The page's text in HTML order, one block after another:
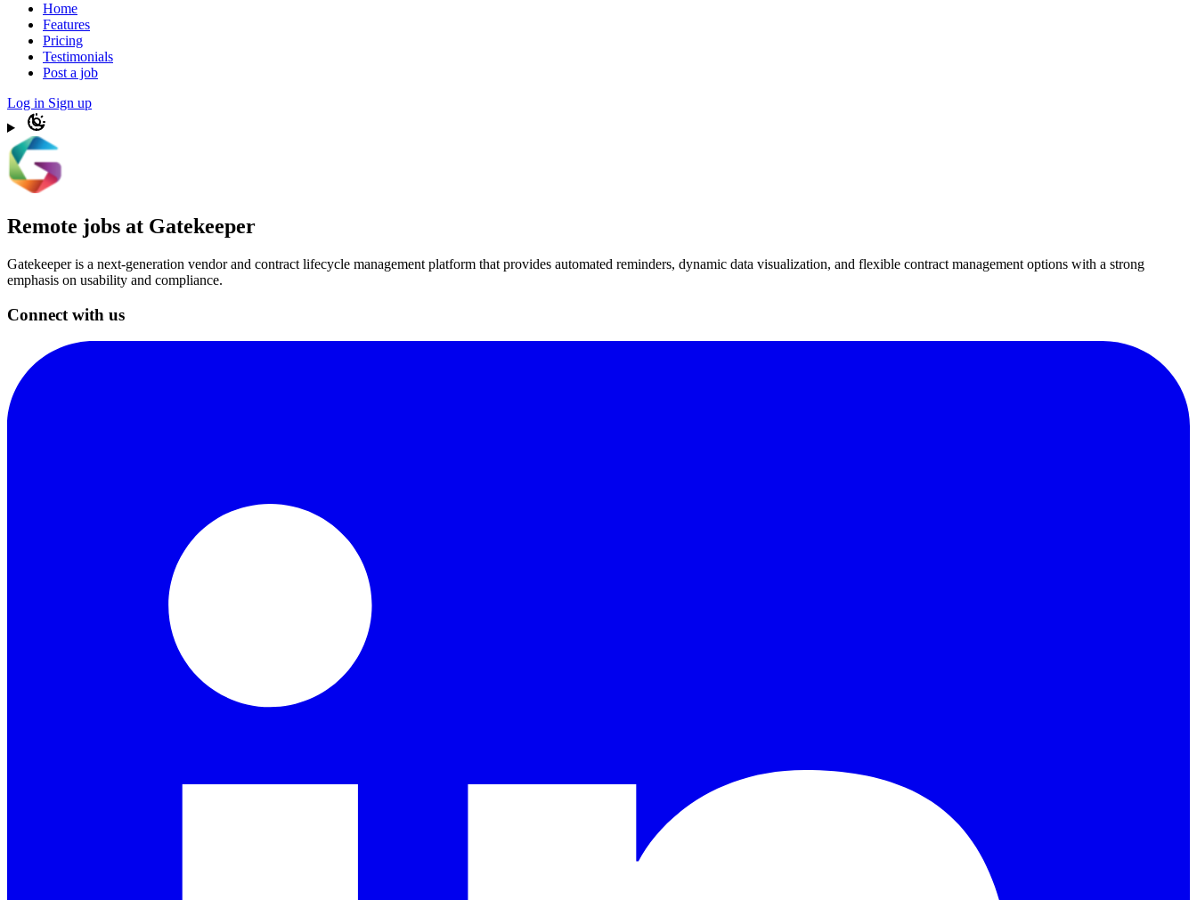
Home
Features
Pricing
Testimonials
Post a job
Log in Sign up
Remote jobs at Gatekeeper
Gatekeeper is a next-generation vendor and contract lifecycle management platform that provides automated reminders, dynamic data visualization, and flexible contract management options with a strong
emphasis on usability and compliance.
Connect with us